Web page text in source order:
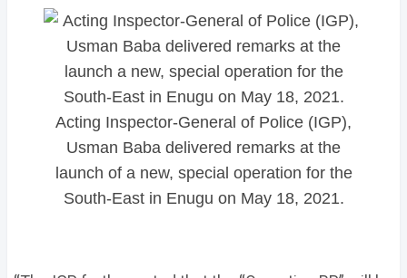
Acting Inspector-General of Police (IGP),
Usman Baba delivered remarks at the
launch of a new, special operation for the
South-East in Enugu on May 18, 2021.